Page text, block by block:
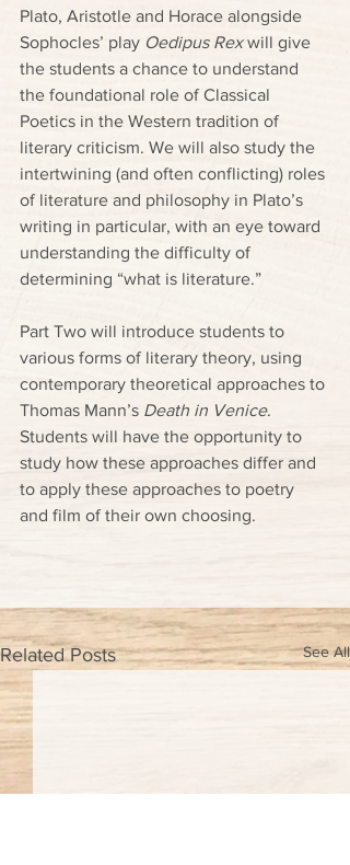
Plato, Aristotle and Horace alongside
Sophocles’ play Oedipus Rex will give
the students a chance to understand
the foundational role of Classical
Poetics in the Western tradition of
literary criticism. We will also study the
intertwining (and often conflicting) roles
of literature and philosophy in Plato’s
writing in particular, with an eye toward
understanding the difficulty of
determining “what is literature.”
Part Two will introduce students to
various forms of literary theory, using
contemporary theoretical approaches to
Thomas Mann’s Death in Venice.
Students will have the opportunity to
study how these approaches differ and
to apply these approaches to poetry
and film of their own choosing.
Related Posts See All